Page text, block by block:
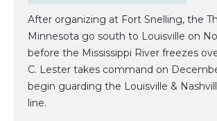
After organizing at Fort Snelling, the
Minnesota go south to Louisville on
before the Mississippi River freezes
C. Lester takes command on
begin guarding the Louisville &
line.